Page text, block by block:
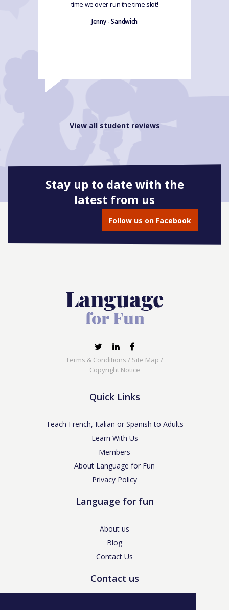
time we over-run the time slot!
Jenny - Sandwich
View all student reviews
Stay up to date with the
latest from us
Follow us on Facebook
Terms & Conditions / Site Map /
Copyright Notice
Quick Links
Teach French, Italian or Spanish to Adults
Learn With Us
Members
About Language for Fun
Privacy Policy
Language for fun
About us
Blog
Contact Us
Contact us